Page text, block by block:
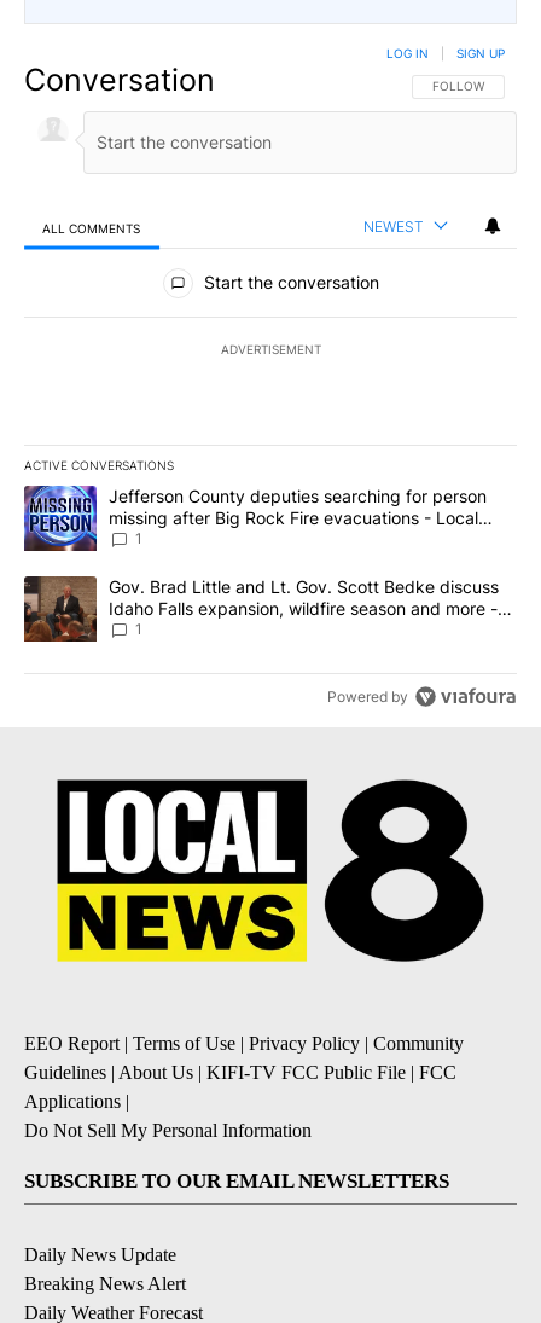
Conversation FOLLOW THIS
FOLLOW
LOG IN SIGN UP
ALL COMMENTS NEWEST
All Comments
Start the conversation
ADVERTISEMENT
ACTIVE CONVERSATIONS
The following is a list of the most commented articles in the last
A trending article titled "Jefferson County deputies searching
Jefferson County deputies searching for person
missing after Big Rock Fire evacuations - Local
News 8
1
A trending article titled "Gov. Brad Little and Lt. Gov. Scott
Gov. Brad Little and Lt. Gov. Scott Bedke discuss
Idaho Falls expansion, wildfire season and more -
Local News 8
1
Powered by
EEO Report| Terms of Use | Privacy Policy | Community
Guidelines | About Us | KIFI-TV FCC Public File | FCC
Applications |
Do Not Sell My Personal Information
SUBSCRIBE TO OUR EMAIL NEWSLETTERS
Daily News Update
Breaking News Alert
Daily Weather Forecast